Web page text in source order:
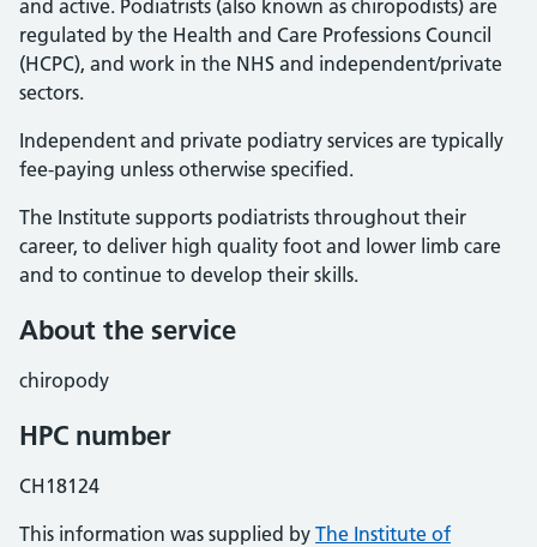
and active. Podiatrists (also known as chiropodists) are
regulated by the Health and Care Professions Council
(HCPC), and work in the NHS and independent/private
sectors.
Independent and private podiatry services are typically
fee-paying unless otherwise specified.
The Institute supports podiatrists throughout their
career, to deliver high quality foot and lower limb care
and to continue to develop their skills.
About the service
chiropody
HPC number
CH18124
This information was supplied by The Institute of